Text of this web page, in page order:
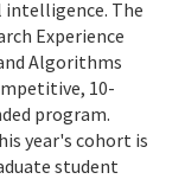
The
Experience
Algorithms
10-
program.
year's cohort is
student